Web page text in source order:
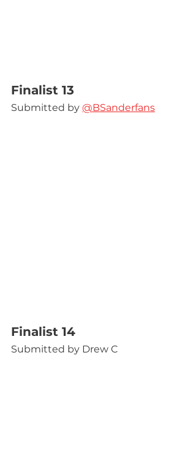
Finalist 13
Submitted by @BSanderfans
Finalist 14
Submitted by Drew C